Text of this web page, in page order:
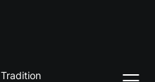
Tradition